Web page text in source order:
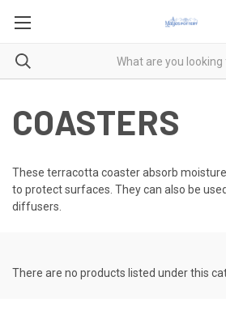
COASTERS
These terracotta coaster absorb
to protect surfaces. They can also be
diffusers.
There are no products listed under this